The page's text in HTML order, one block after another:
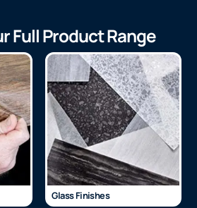
Full Product Range
Glass Finishes